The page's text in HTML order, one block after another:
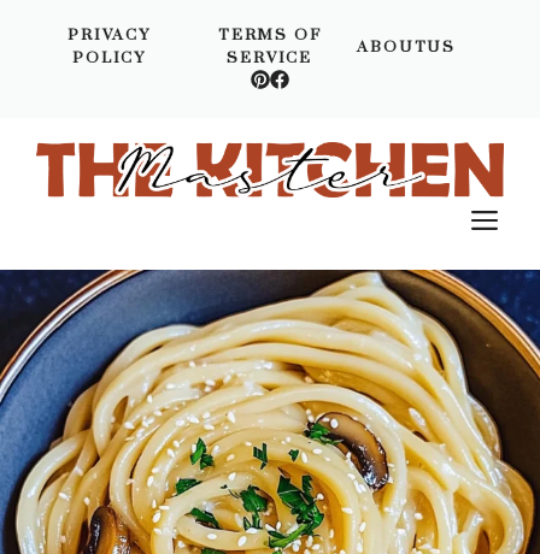
PRIVACY
POLICY
TERMS OF
SERVICE
ABOUTUS